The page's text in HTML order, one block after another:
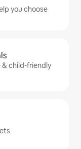
you choose
child-friendly